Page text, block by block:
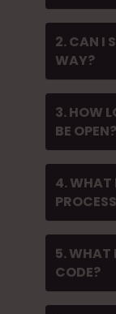
2. CAN I
WAY?
3. HOW
BE OPEN?
4. WHAT
5. WHAT
CODE?